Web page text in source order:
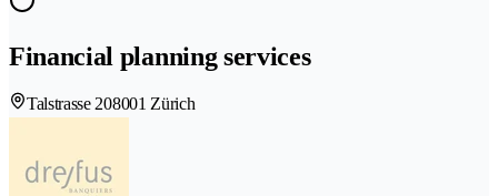
Financial planning services
Talstrasse 208001 Zürich